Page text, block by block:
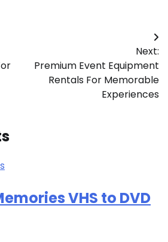
Next:
Premium Event Equipment
Rentals For Memorable
Experiences
VHS to DVD